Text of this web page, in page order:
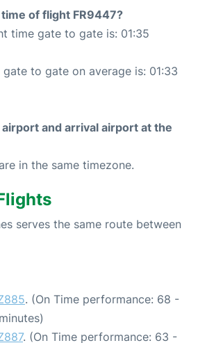
of flight FR9447?
time gate to gate is: 01:35
to gate on average is: 01:33
and arrival airport at the
in the same timezone.
serves the same route between
. (On Time performance: 68 -
. (On Time performance: 63 -